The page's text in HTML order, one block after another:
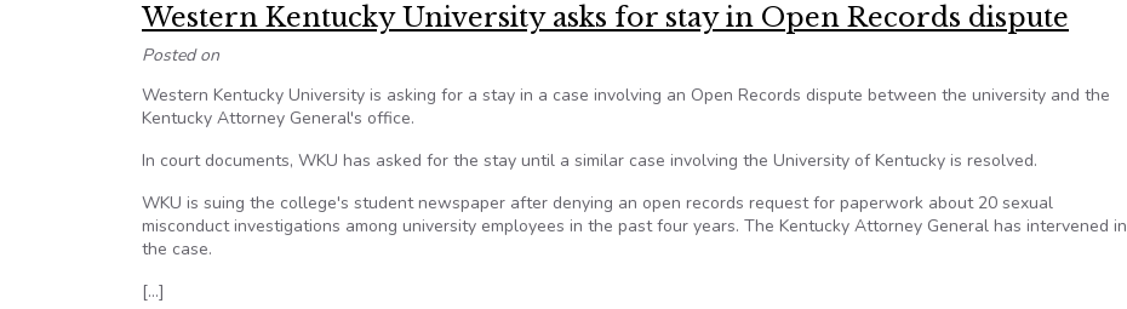
Western Kentucky University asks for stay in Open Records dispute
Posted on
Western Kentucky University is asking for a stay in a case involving an Open Records dispute between the university and the
Kentucky Attorney General's office.
In court documents, WKU has asked for the stay until a similar case involving the University of Kentucky is resolved.
WKU is suing the college's student newspaper after denying an open records request for paperwork about 20 sexual
misconduct investigations among university employees in the past four years. The Kentucky Attorney General has intervened in
the case.
[…]